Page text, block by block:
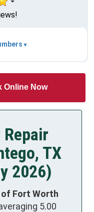
Online Now
Repair
TX
2026)
of Fort Worth
5.00